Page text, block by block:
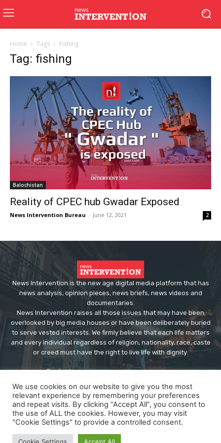
Home Tags Fishing
Tag: fishing
Balochistan
Reality of CPEC hub Gwadar Exposed
News Intervention Bureau - June 12, 2021 2
News Intervention is the new age digital media platform that has
news analysis, opinion pieces, news briefs, news videos and
documentaries.
News Intervention raises all those issues that may have been
overlooked by big media houses or have been deliberately buried
to serve vested interests. We firmly believe that each life matters
and every individual regardless of religion, nationality, race, caste
or creed must have the right to live life with dignity.
Contact us:editor@newsintervention.com
We use cookies on our website to give you the most
relevant experience by remembering your preferences
and repeat visits. By clicking “Accept All”, you consent to
the use of ALL the cookies. However, you may visit
"Cookie Settings" to provide a controlled consent.